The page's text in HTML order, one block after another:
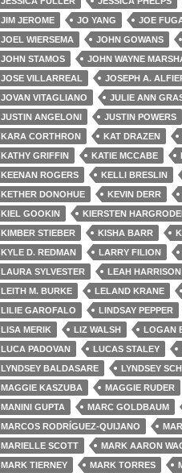
JIM JEROME
JO YANG JOE
JOEL WIERSEMA
JOHN GOWANS
JOHN STAMOS
JOHN WAYNE
JOSE VILLARREAL
JOSEPH A.
JOVAN VITAGLIANO
JULIE ANN
JUSTIN ANGELONI
JUSTIN POWERS
KARA CORTHRON
KAT DRAZEN
KATHY GRIFFIN
KATIE MCCABE
KEENAN ROGERS
KELLI BRESLIN
KETHER DONOHUE
KEVIN DERR
KIEL GOOKIN
KIERSTEN
KIMBER STIEBER
KISHA BARR
KYLE D. REDMAN
LARRY FILION
LAURA SYLVESTER
LEAH HARRISON
LEITH M. BURKE
LELAND KRANE
LILIE GAROFALO
LINDSAY PEPPER
LISA MERIK
LIZ WALSH LOGAN
LUCA PADOVAN
LUCAS STALEY
LYNDSEY BALDASARE
LYNDSEY
MAGGIE KASZUBA
MAGGIE RUDER
MANINI GUPTA
MARC GOLDBAUM
MARCOS RODRÍGUEZ-QUIJANO
MARIELLE SCOTT
MARK AARON
MARK TIERNEY
MARK TORRES